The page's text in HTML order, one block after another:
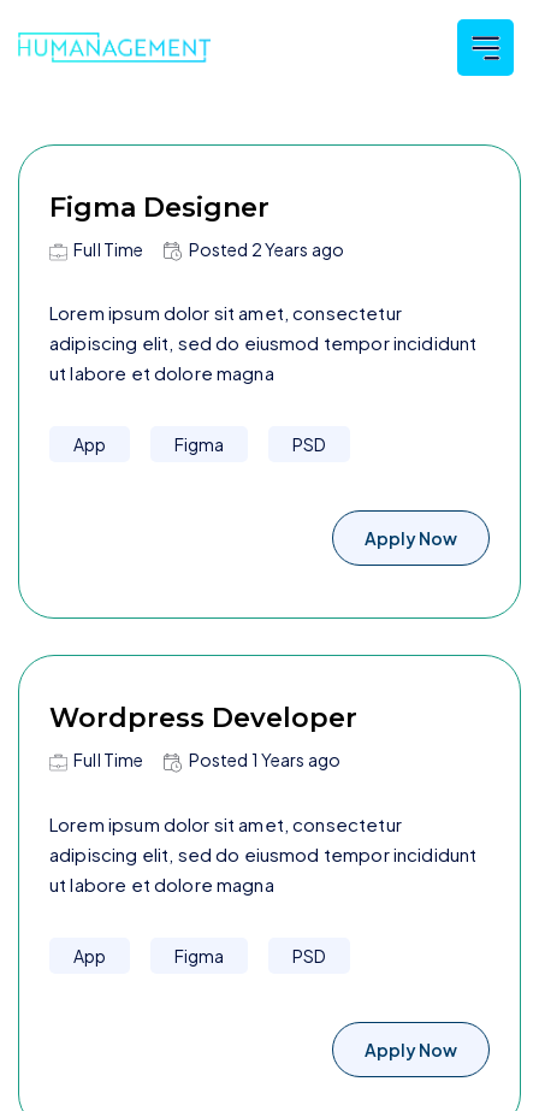
Figma Designer
Full Time Posted 2 Years ago
Lorem ipsum dolor sit amet, consectetur
adipiscing elit, sed do eiusmod tempor incididunt
ut labore et dolore magna
App Figma PSD
Apply Now
Wordpress Developer
Full Time Posted 1 Years ago
Lorem ipsum dolor sit amet, consectetur
adipiscing elit, sed do eiusmod tempor incididunt
ut labore et dolore magna
App Figma PSD
Apply Now